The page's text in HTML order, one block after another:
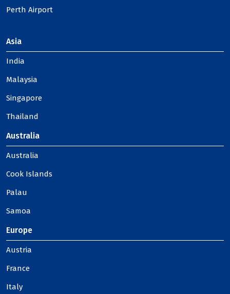
Perth Airport
Asia
India
Malaysia
Singapore
Thailand
Australia
Australia
Cook Islands
Palau
Samoa
Europe
Austria
France
Italy